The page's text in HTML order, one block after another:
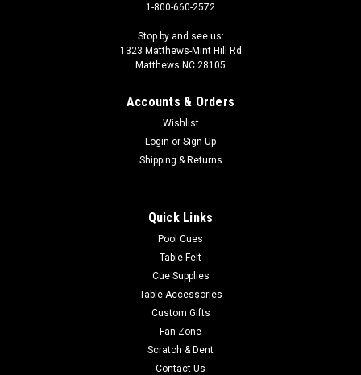
1-800-660-2572
Stop by and see us:
1323 Matthews-Mint Hill Rd
Matthews NC 28105
Accounts & Orders
Wishlist
Login or Sign Up
Shipping & Returns
Quick Links
Pool Cues
Table Felt
Cue Supplies
Table Accessories
Custom Gifts
Fan Zone
Scratch & Dent
Contact Us